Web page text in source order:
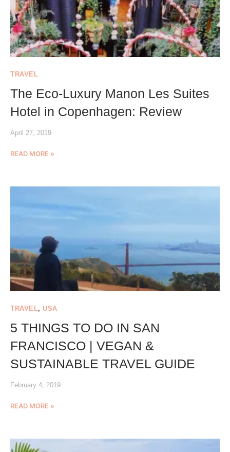
TRAVEL
The Eco-Luxury Manon Les Suites
Hotel in Copenhagen: Review
April 27, 2019
READ MORE »
TRAVEL,USA
5 THINGS TO DO IN SAN
FRANCISCO | VEGAN &
SUSTAINABLE TRAVEL GUIDE
February 4, 2019
READ MORE »